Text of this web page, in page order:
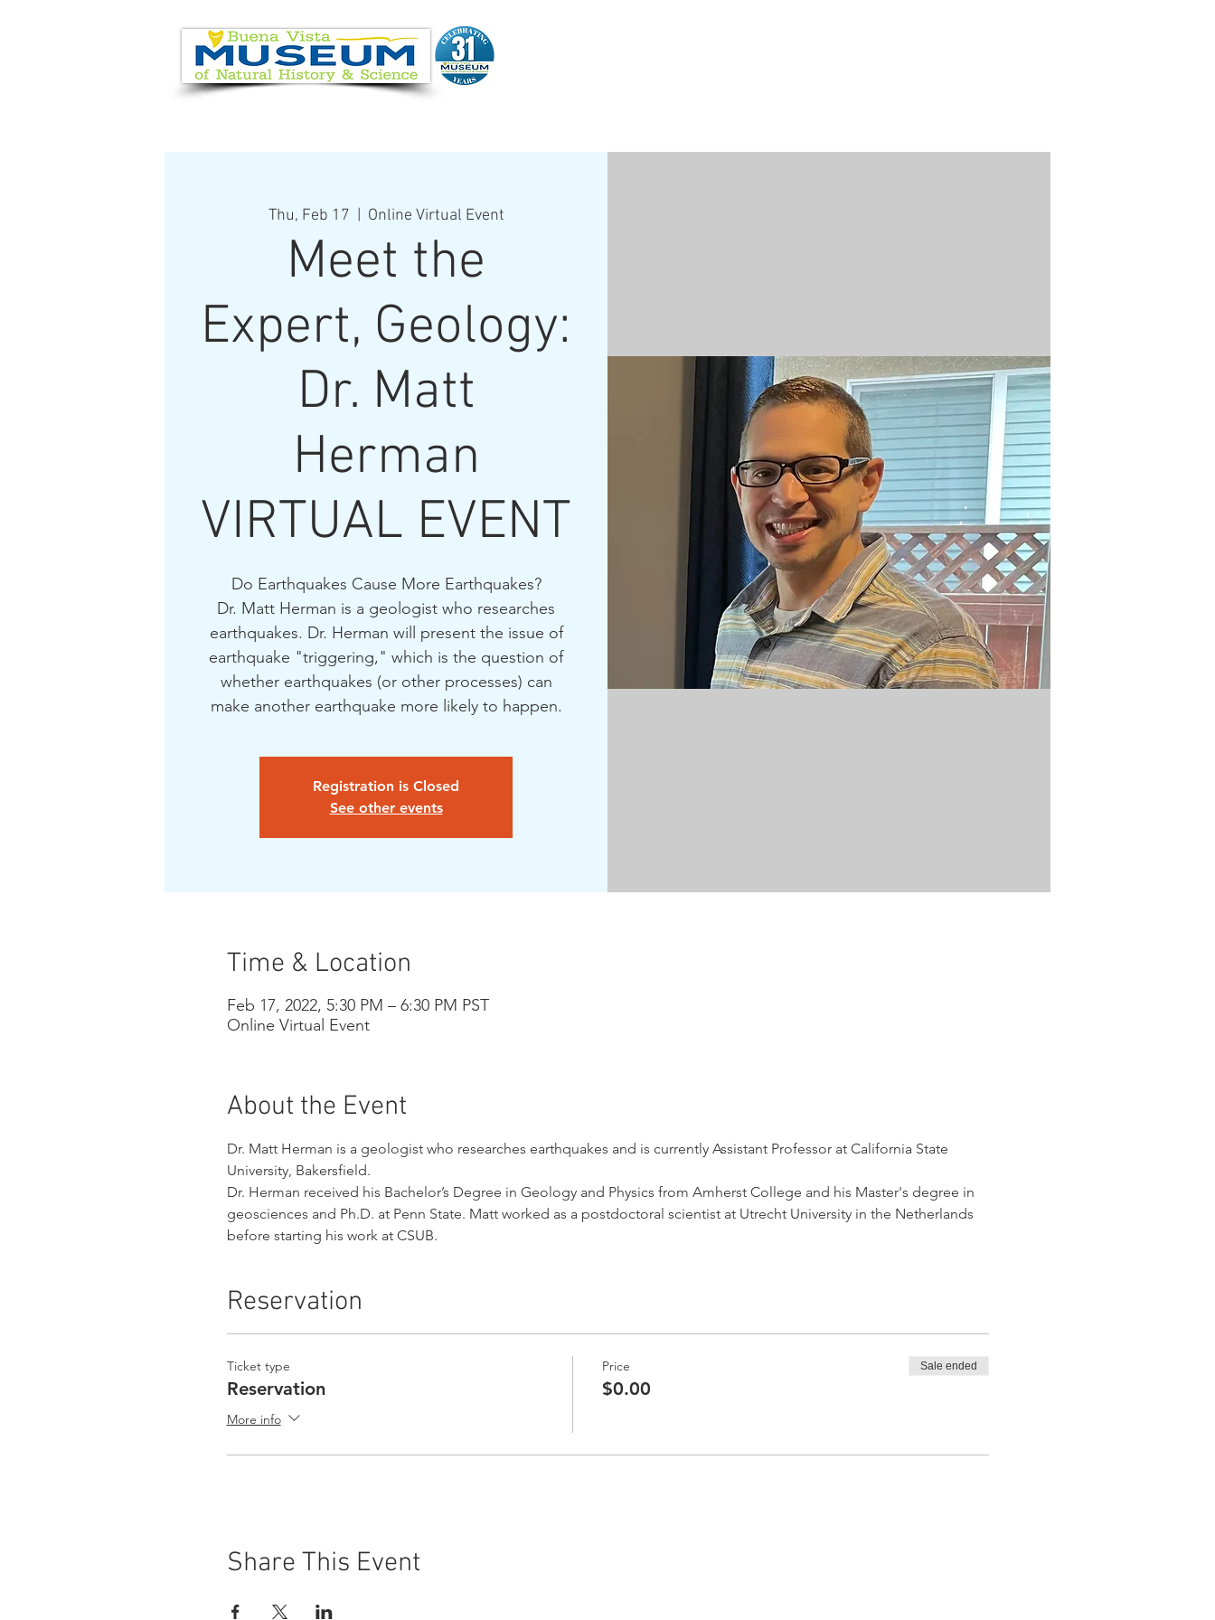
Thu, Feb 17
  |
Online Virtual Event
Meet the
Expert, Geology:
Dr. Matt
Herman
VIRTUAL EVENT
Do Earthquakes Cause More Earthquakes?
Dr. Matt Herman is a geologist who researches
earthquakes. Dr. Herman will present the issue of
earthquake "triggering," which is the question of
whether earthquakes (or other processes) can
make another earthquake more likely to happen.
Registration is Closed
See other events
Time & Location
Feb 17, 2022, 5:30 PM – 6:30 PM PST
Online Virtual Event
About the Event
Dr. Matt Herman is a geologist who researches earthquakes and is currently Assistant Professor at California State
University, Bakersfield.
Dr. Herman received his Bachelor’s Degree in Geology and Physics from Amherst College and his Master's degree in
geosciences and Ph.D. at Penn State. Matt worked as a postdoctoral scientist at Utrecht University in the Netherlands
before starting his work at CSUB.
Reservation
Ticket type
Reservation
More info
Price
$0.00
Sale ended
Share This Event